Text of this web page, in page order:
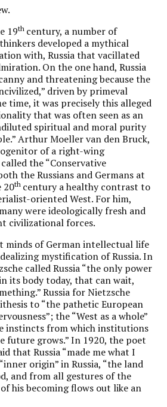
19th century, a number of
developed a mythical
with, Russia that vacillated
On the one hand, Russia
and threatening because the
driven by primeval
time, it was precisely this alleged
that was often seen as an
spiritual and moral purity
Arthur Moeller van den Bruck,
of a right-wing
the “Conservative
the Russians and Germans at
20th century a healthy contrast to
oriented West. For him,
were ideologically fresh and
civilizational forces.
minds of German intellectual life
mystification of Russia. In
called Russia “the only power
its body today, that can wait,
Russia for Nietzsche
to “the pathetic European
the “West as a whole”
instincts from which institutions
future grows.” In 1920, the poet
that Russia “made me what I
origin” in Russia, “the land
and from all gestures of the
his becoming flows out like an